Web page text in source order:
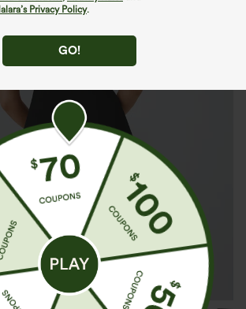
Privacy Policy.
GO!